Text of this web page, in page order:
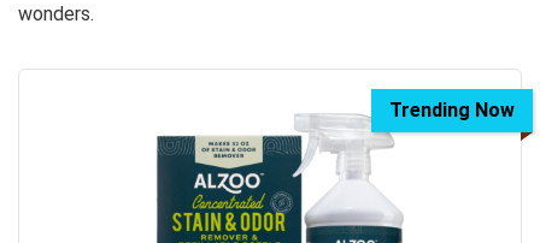
wonders.
Trending Now